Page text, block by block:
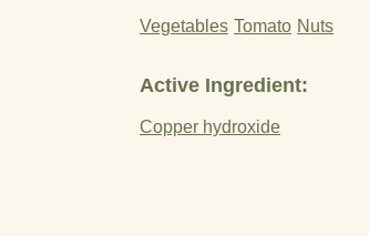
Vegetables Tomato Nuts
Active Ingredient:
Copper hydroxide